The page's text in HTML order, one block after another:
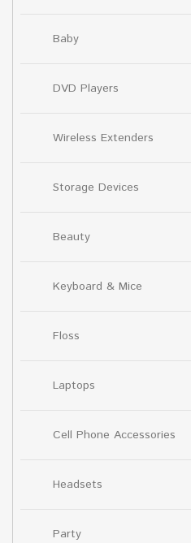
Baby
DVD Players
Wireless Extenders
Storage Devices
Beauty
Keyboard & Mice
Floss
Laptops
Cell Phone Accessories
Headsets
Party